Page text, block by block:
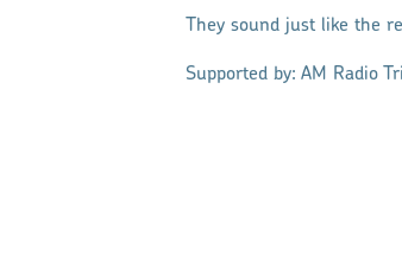
They sound just like the
Supported by: AM Radio